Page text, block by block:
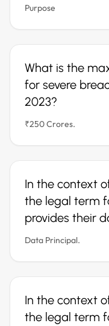
Purpose
What is the
for severe
2023?
₹250 Crores.
In the context
the legal term
provides their
Data Principal.
In the context
the legal term